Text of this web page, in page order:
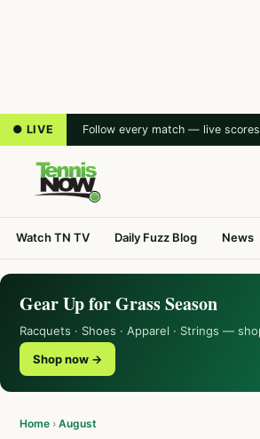
● LIVE Follow every match — live
Watch TN TV Daily Fuzz Blog News
Gear Up for Grass Season
Racquets · Shoes · Apparel · Strings —
Shop now →
Home › August